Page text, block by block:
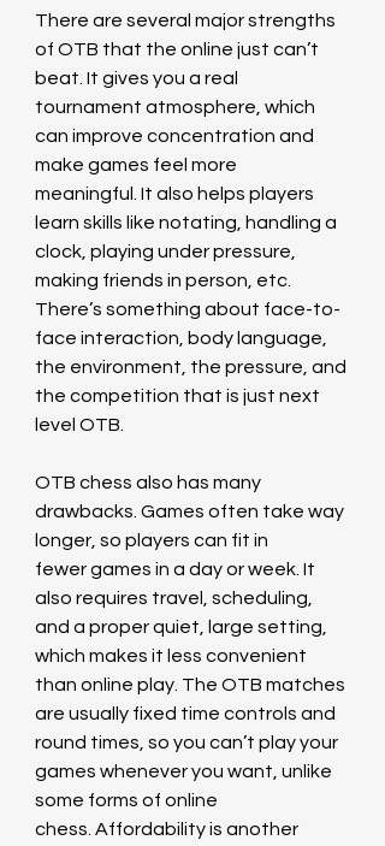
There are several major strengths
of OTB that the online just can’t
beat. It gives you a real
tournament atmosphere, which
can improve concentration and
make games feel more
meaningful. It also helps players
learn skills like notating, handling a
clock, playing under pressure,
making friends in person, etc.
There’s something about face-to-
face interaction, body language,
the environment, the pressure, and
the competition that is just next
level OTB.
OTB chess also has many
drawbacks. Games often take way
longer, so players can fit in
fewer games in a day or week. It
also requires travel, scheduling,
and a proper quiet, large setting,
which makes it less convenient
than online play. The OTB matches
are usually fixed time controls and
round times, so you can’t play your
games whenever you want, unlike
some forms of online
chess. Affordability is another